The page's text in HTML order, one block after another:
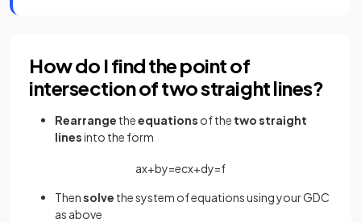
How do I find the point of
intersection of two straight lines?
Rearrange theequations of the two straight
linesinto the form
ax+by=ecx+dy=f
Thensolve the system of equations using your GDC
as above